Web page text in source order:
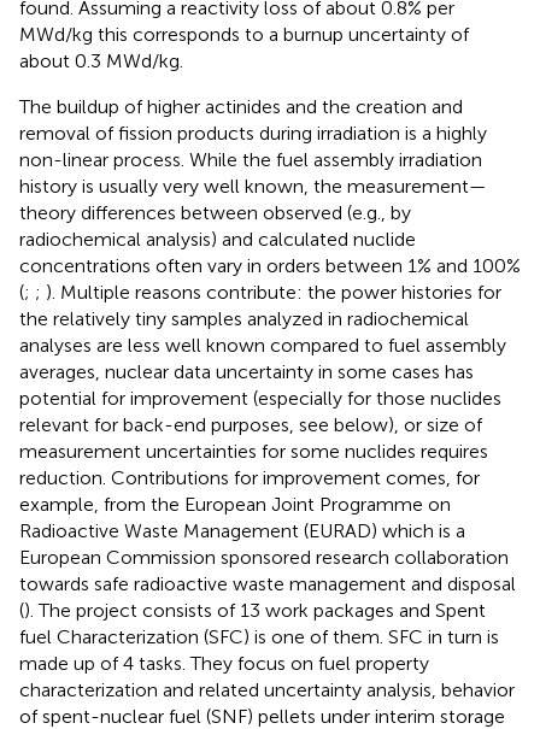
found. Assuming a reactivity loss of about 0.8% per
MWd/kg this corresponds to a burnup uncertainty of
about 0.3 MWd/kg.
The buildup of higher actinides and the creation and
removal of fission products during irradiation is a highly
non-linear process. While the fuel assembly irradiation
history is usually very well known, the measurement—
theory differences between observed (e.g., by
radiochemical analysis) and calculated nuclide
concentrations often vary in orders between 1% and 100%
(; ; ). Multiple reasons contribute: the power histories for
the relatively tiny samples analyzed in radiochemical
analyses are less well known compared to fuel assembly
averages, nuclear data uncertainty in some cases has
potential for improvement (especially for those nuclides
relevant for back-end purposes, see below), or size of
measurement uncertainties for some nuclides requires
reduction. Contributions for improvement comes, for
example, from the European Joint Programme on
Radioactive Waste Management (EURAD) which is a
European Commission sponsored research collaboration
towards safe radioactive waste management and disposal
(). The project consists of 13 work packages and Spent
fuel Characterization (SFC) is one of them. SFC in turn is
made up of 4 tasks. They focus on fuel property
characterization and related uncertainty analysis, behavior
of spent-nuclear fuel (SNF) pellets under interim storage